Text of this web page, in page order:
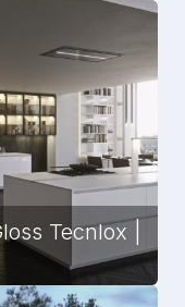
Tecnlox |